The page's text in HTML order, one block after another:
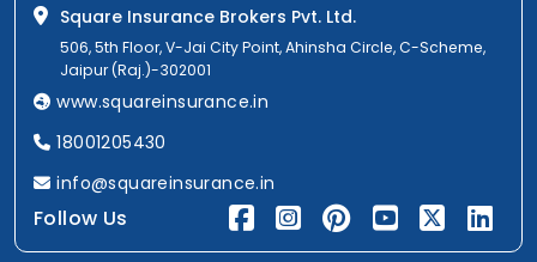
Square Insurance Brokers Pvt. Ltd.
506, 5th Floor, V-Jai City Point, Ahinsha Circle, C-Scheme,
Jaipur (Raj.)-302001
www.squareinsurance.in
18001205430
info@squareinsurance.in
Follow Us